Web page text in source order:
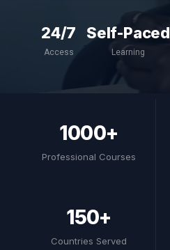
24/7
Access
Self-Paced
Learning
1000+
Professional Courses
150+
Countries Served